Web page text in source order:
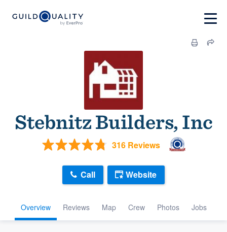
Stebnitz Builders, Inc
316 Reviews
Overview Reviews Map Crew Photos Jobs
Call Website